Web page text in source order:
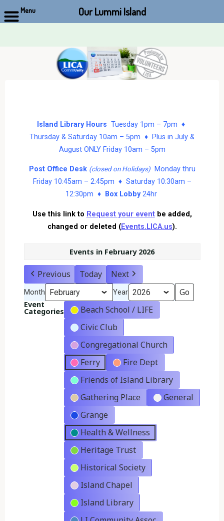
Island Library Hours Tuesday 1pm – 7pm ♦
Thursday & Saturday 10am – 5pm ♦ Plus in July &
August ONLY Friday 10am – 5pm
Post Office Desk (closed on Holidays)Monday thru
Friday 10:45am – 2:45pm ♦ Saturday 10:30am –
12:30pm ♦
Box Lobby24hr
Use this link to Request your eventbe added,
changed or deleted (Events.LICA.us).
Events in February 2026
Previous Today Next
Month Year
Event
Categories
Beach School / LIFE
Civic Club
Congregational Church
Ferry
Fire Dept
Friends of Island Library
Gathering Place
General
Grange
Health & Wellness
Heritage Trust
Historical Society
Island Chapel
Island Library
Menu Our Lummi Island